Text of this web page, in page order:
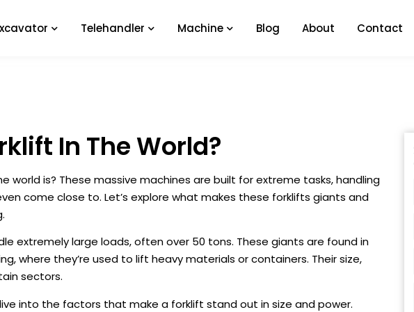
Telehandler Machine Blog About Contact
In The World?
is? These massive machines are built for extreme tasks, handling
come close to. Let’s explore what makes these forklifts giants and
extremely large loads, often over 50 tons. These giants are found in
where they’re used to lift heavy materials or containers. Their size,
sectors.
into the factors that make a forklift stand out in size and power.